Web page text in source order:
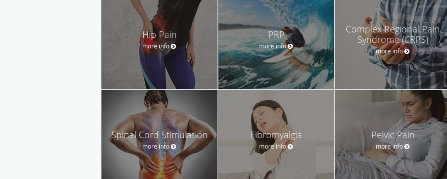
Hip Pain
more info
PRP
more info
Complex Regional Pain
Syndrome (CRPS)
more info
Spinal Cord Stimulation
more info
Fibromyalgia
more info
Pelvic Pain
more info